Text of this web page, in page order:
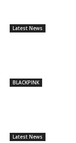
Latest News
BLACKPINK
Latest News